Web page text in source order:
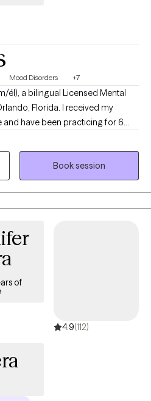
Mood Disorders +7
él), a bilingual Licensed Mental
Florida. I received my
and have been practicing for 6
centered therapy to individuals
to identity, trauma, substance use,
and compassionate approach, I
their mental wellness, build
satisfying and empowered lives.
Book session
of
4.9(112)